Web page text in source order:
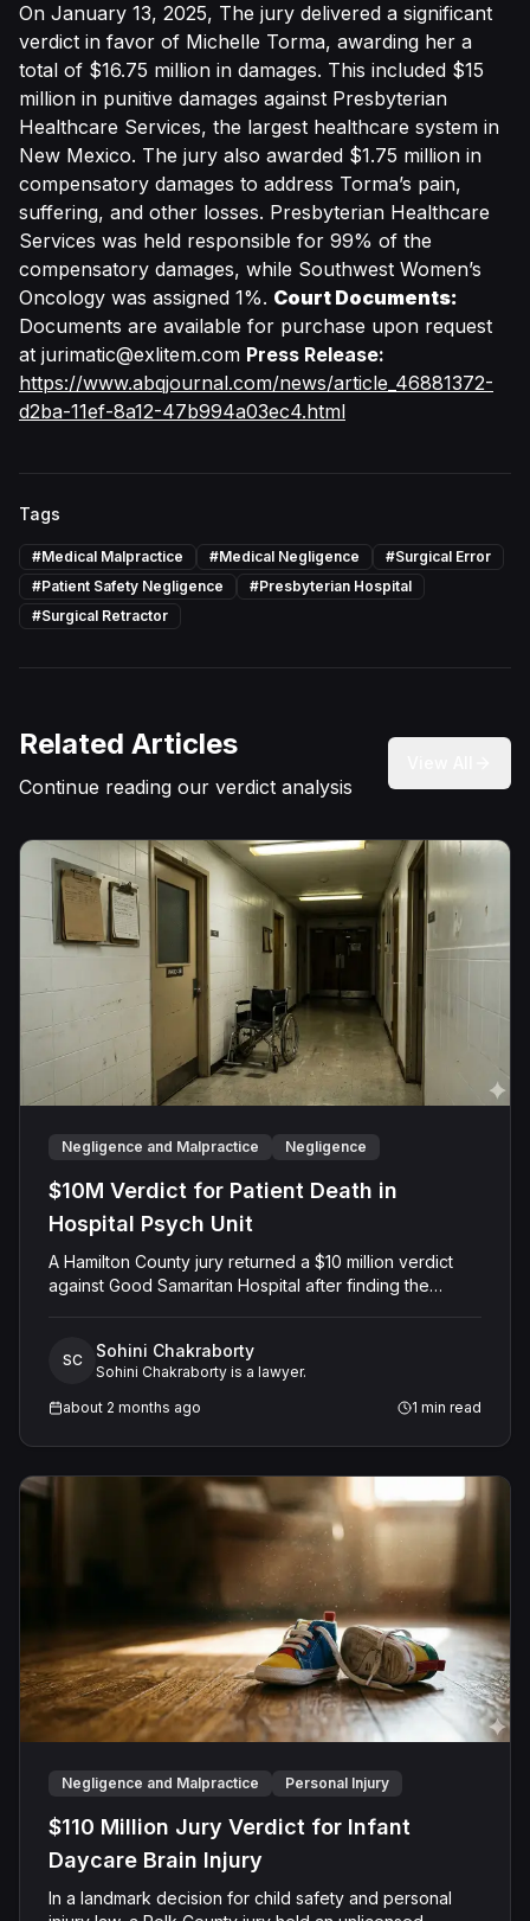
On January 13, 2025, The jury delivered a significant
verdict in favor of Michelle Torma, awarding her a
total of $16.75 million in damages. This included $15
million in punitive damages against Presbyterian
Healthcare Services, the largest healthcare system in
New Mexico. The jury also awarded $1.75 million in
compensatory damages to address Torma’s pain,
suffering, and other losses. Presbyterian Healthcare
Services was held responsible for 99% of the
compensatory damages, while Southwest Women’s
Oncology was assigned 1%. Court Documents:
Documents are available for purchase upon request
at jurimatic@exlitem.com Press Release:
https://www.abqjournal.com/news/article_46881372-
d2ba-11ef-8a12-47b994a03ec4.html
Tags
#Medical Malpractice #Medical Negligence #Surgical Error
#Patient Safety Negligence #Presbyterian Hospital
#Surgical Retractor
Related Articles
Continue reading our verdict analysis
Negligence and Malpractice Negligence
$10M Verdict for Patient Death in
Hospital Psych Unit
A Hamilton County jury returned a $10 million verdict
against Good Samaritan Hospital after finding the
dismissed her medical complaints for seven days until
she died of septic shock from bowel perforation.
SC Sohini Chakraborty
Sohini Chakraborty is a lawyer.
about 2 months ago
1 min read
Negligence and Malpractice Personal Injury
$110 Million Jury Verdict for Infant
Daycare Brain Injury
In a landmark decision for child safety and personal